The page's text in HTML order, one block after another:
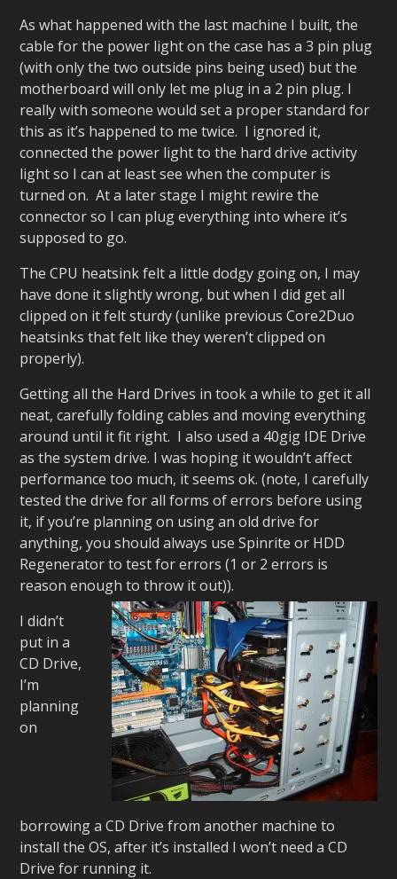
As what happened with the last machine I built, the
cable for the power light on the case has a 3 pin plug
(with only the two outside pins being used) but the
motherboard will only let me plug in a 2 pin plug. I
really with someone would set a proper standard for
this as it’s happened to me twice. I ignored it,
connected the power light to the hard drive activity
light so I can at least see when the computer is
turned on. At a later stage I might rewire the
connector so I can plug everything into where it’s
supposed to go.
The CPU heatsink felt a little dodgy going on, I may
have done it slightly wrong, but when I did get all
clipped on it felt sturdy (unlike previous Core2Duo
heatsinks that felt like they weren’t clipped on
properly).
Getting all the Hard Drives in took a while to get it all
neat, carefully folding cables and moving everything
around until it fit right. I also used a 40gig IDE Drive
as the system drive. I was hoping it wouldn’t affect
performance too much, it seems ok. (note, I carefully
tested the drive for all forms of errors before using
it, if you’re planning on using an old drive for
anything, you should always use Spinrite or HDD
Regenerator to test for errors (1 or 2 errors is
reason enough to throw it out)).
I didn’t
put in a
CD Drive,
I’m
planning
on
borrowing a CD Drive from another machine to
install the OS, after it’s installed I won’t need a CD
Drive for running it.